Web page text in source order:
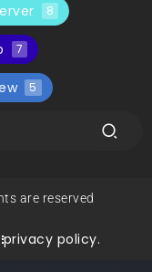
8
7
5
are reserved
privacy policy.